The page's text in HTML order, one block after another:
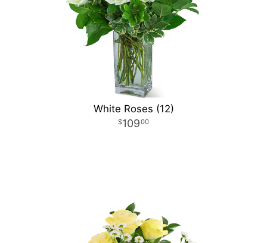
White Roses (12)
10900